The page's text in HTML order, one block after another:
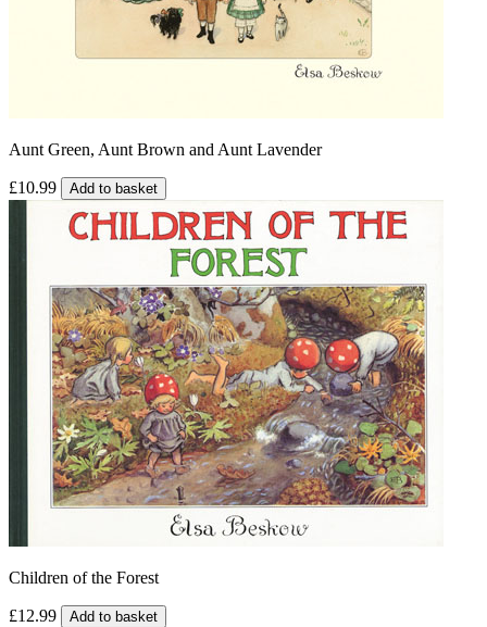
Aunt Green, Aunt Brown and Aunt Lavender
£10.99 Add to basket
Children of the Forest
£12.99 Add to basket